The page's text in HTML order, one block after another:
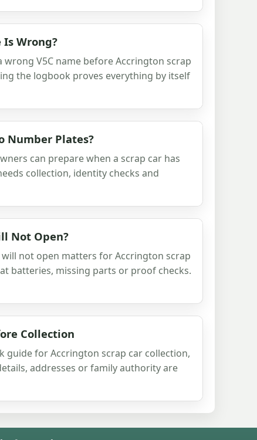
Is Wrong?
wrong V5C name before Accrington scrap
the logbook proves everything by itself
Number Plates?
can prepare when a scrap car has
collection, identity checks and
Not Open?
not open matters for Accrington scrap
batteries, missing parts or proof checks.
Collection
guide for Accrington scrap car collection,
addresses or family authority are